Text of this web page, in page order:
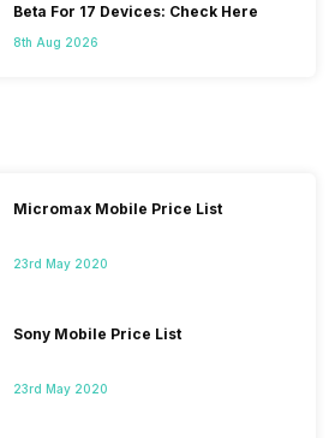
Beta For 17 Devices: Check Here
8th Aug 2026
Micromax Mobile Price List
23rd May 2020
Sony Mobile Price List
23rd May 2020